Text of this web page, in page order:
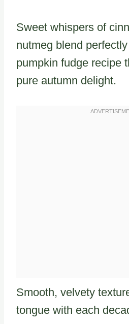
Sweet whispers of
nutmeg blend
pumpkin fudge recipe
pure autumn delight.
Smooth, velvety
tongue with each